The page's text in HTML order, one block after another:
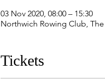
03 Nov 2020, 08:00 – 15:30
Northwich Rowing Club,
Tickets